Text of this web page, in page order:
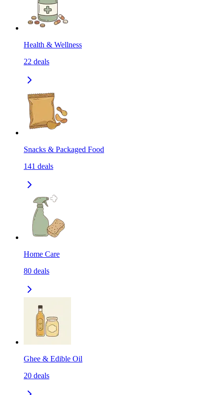
Health & Wellness
22 deals
Snacks & Packaged Food
141 deals
Home Care
80 deals
Ghee & Edible Oil
20 deals